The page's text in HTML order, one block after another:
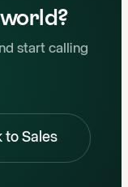
start calling
to Sales